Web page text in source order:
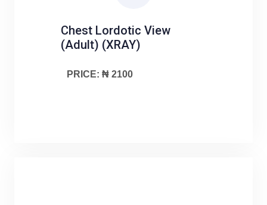
Chest Lordotic View
(Adult) (XRAY)
PRICE: ₦ 2100